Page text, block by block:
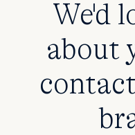
We'd
about